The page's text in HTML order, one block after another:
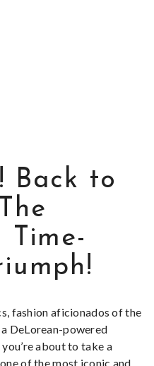
Back to
Time-
fashion aficionados of the
DeLorean-powered
about to take a
of the most iconic and